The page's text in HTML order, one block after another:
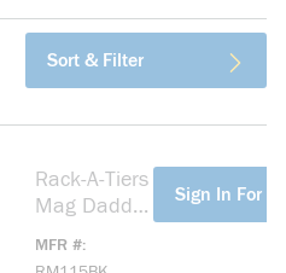
Sort & Filter
Rack-A-Tiers
Mag Daddy
MFR #
Sign In For